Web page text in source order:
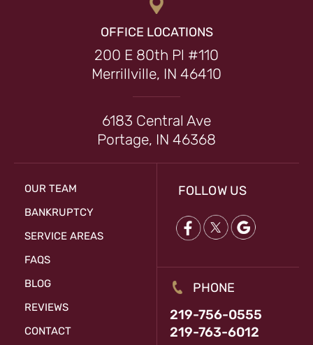
OFFICE LOCATIONS
200 E 80th Pl #110
Merrillville, IN 46410
6183 Central Ave
Portage, IN 46368
OUR TEAM
BANKRUPTCY
SERVICE AREAS
FAQS
BLOG
REVIEWS
CONTACT
FOLLOW US
PHONE
219-756-0555
219-763-6012